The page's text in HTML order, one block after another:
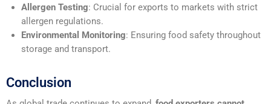
Allergen Testing: Crucial for exports to markets with strict
allergen regulations.
Environmental Monitoring: Ensuring food safety throughout
storage and transport.
Conclusion